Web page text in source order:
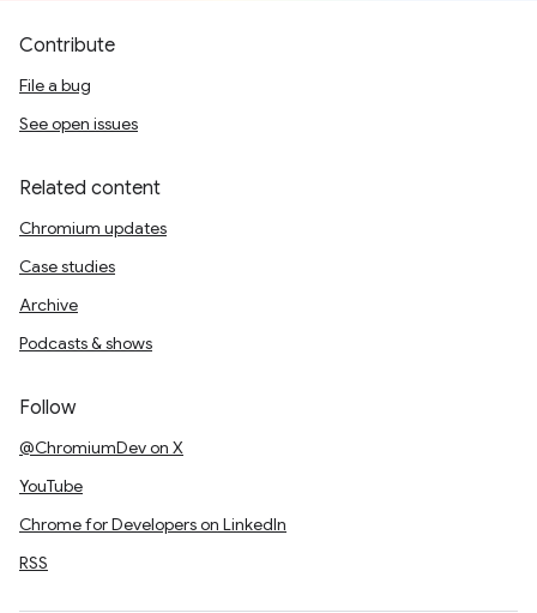
Contribute
File a bug
See open issues
Related content
Chromium updates
Case studies
Archive
Podcasts & shows
Follow
@ChromiumDev on X
YouTube
Chrome for Developers on LinkedIn
RSS